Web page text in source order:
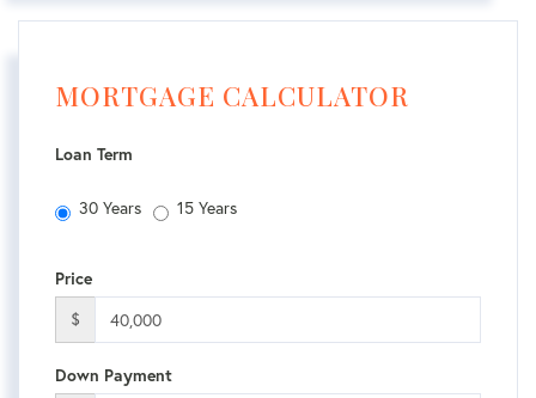
MORTGAGE CALCULATOR
Loan Term
30 Years 15 Years
Price
$
Down Payment